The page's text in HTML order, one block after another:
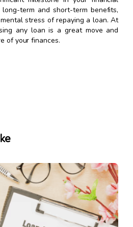
term and short-term benefits,
stress of repaying a loan. At
any loan is a great move and
of your finances.